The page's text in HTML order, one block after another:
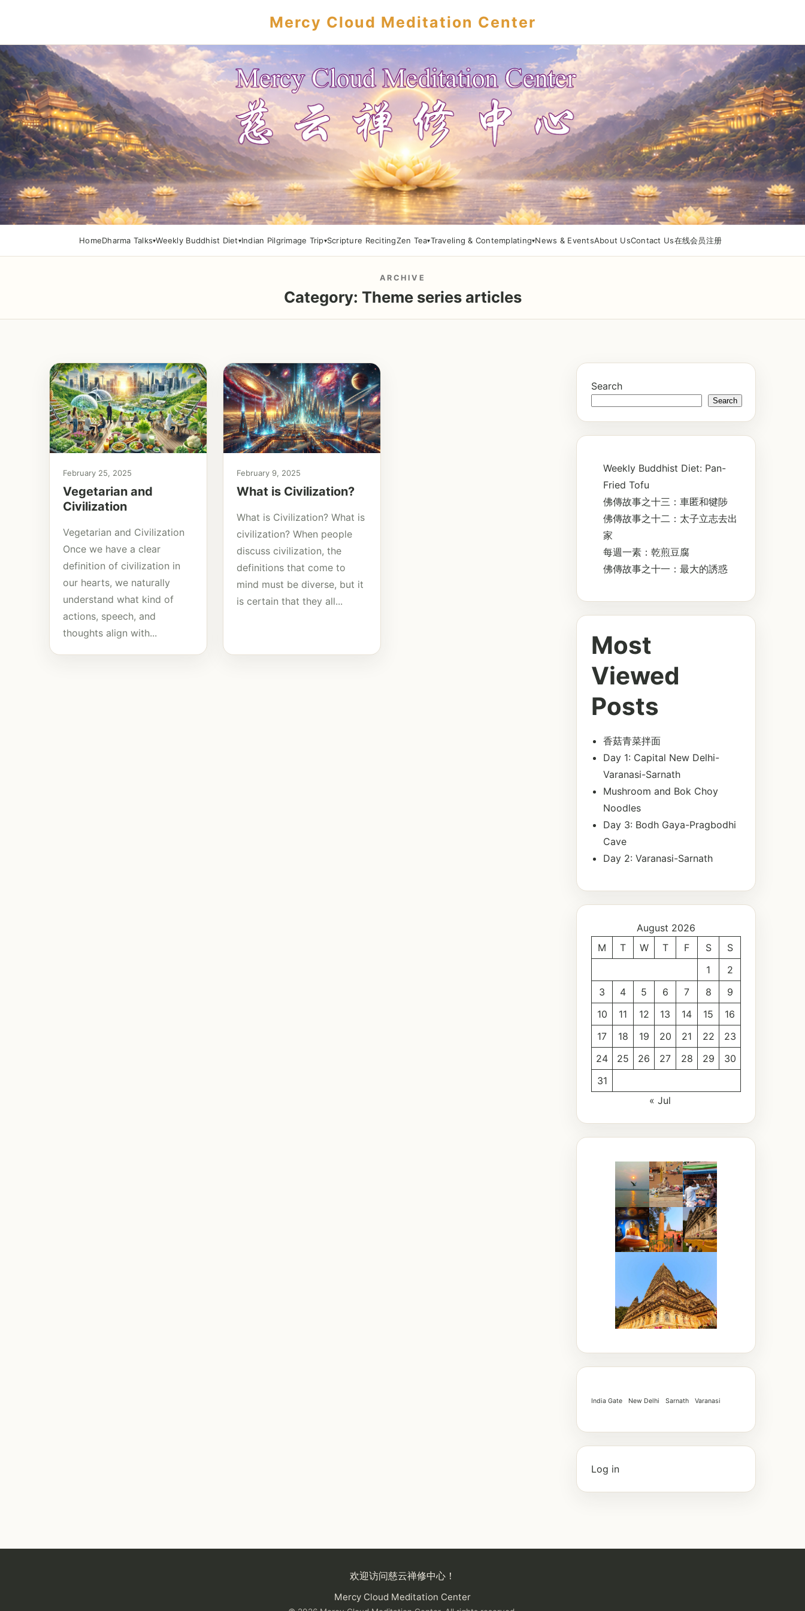
Mercy Cloud Meditation Center
HomeDharma Talks Weekly Buddhist Diet Indian Pilgrimage Trip Scripture RecitingZen Tea Traveling & Contemplating News & EventsAbout UsContact Us在线会员注册
ARCHIVE
Category: Theme series articles
February 25, 2025
Vegetarian and
Civilization
Vegetarian and Civilization
Once we have a clear
definition of civilization in
our hearts, we naturally
understand what kind of
actions, speech, and
thoughts align with...
February 9, 2025
What is Civilization?
What is Civilization? What is
civilization? When people
discuss civilization, the
definitions that come to
mind must be diverse, but it
is certain that they all...
Search
Search
Weekly Buddhist Diet: Pan-
Fried Tofu
佛傳故事之十三：車匿和犍陟
佛傳故事之十二：太子立志去出
家
每週一素：乾煎豆腐
佛傳故事之十一：最大的誘惑
Most
Viewed
Posts
香菇青菜拌面
Day 1: Capital New Delhi-
Varanasi-Sarnath
Mushroom and Bok Choy
Noodles
Day 3: Bodh Gaya-Pragbodhi
Cave
Day 2: Varanasi-Sarnath
August 2026
M
T W T F S
S
1
2
3
4 5 6 7 8
9
10
11 12 13 14 15
16
17
18 19 20 21 22
23
24
25 26 27 28 29
30
31
« Jul
India Gate New Delhi Sarnath Varanasi
Log in
欢迎访问慈云禅修中心！
Mercy Cloud Meditation Center